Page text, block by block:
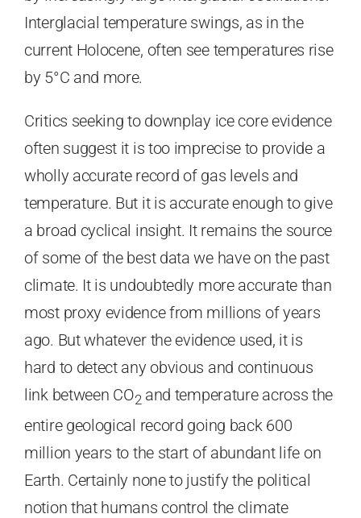
Interglacial temperature swings, as in the
current Holocene, often see temperatures rise
by 5°C and more.
Critics seeking to downplay ice core evidence
often suggest it is too imprecise to provide a
wholly accurate record of gas levels and
temperature. But it is accurate enough to give
a broad cyclical insight. It remains the source
of some of the best data we have on the past
climate. It is undoubtedly more accurate than
most proxy evidence from millions of years
ago. But whatever the evidence used, it is
hard to detect any obvious and continuous
link between CO2 and temperature across the
entire geological record going back 600
million years to the start of abundant life on
Earth. Certainly none to justify the political
notion that humans control the climate